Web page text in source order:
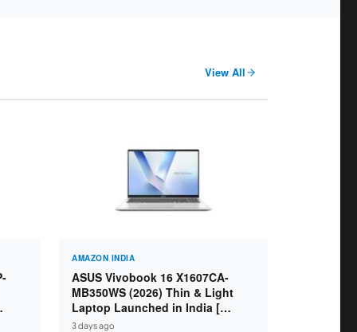
View All
AMAZON INDIA
ASUS Vivobook 16 X1607CA-
MB350WS (2026) Thin & Light
Laptop Launched in India [
Specs: Intel Core Ultra 5 225H /
3 days ago